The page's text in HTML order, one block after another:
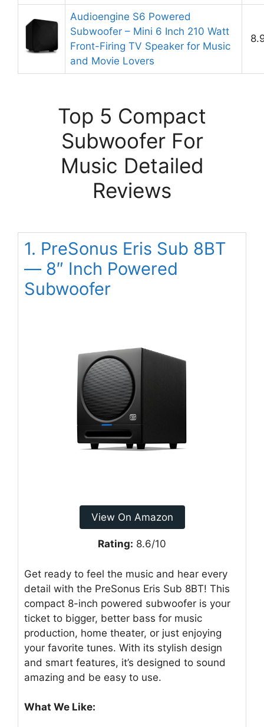
Audioengine S6 Powered
Subwoofer – Mini 6 Inch 210 Watt
Front-Firing TV Speaker for Music
and Movie Lovers
Top 5 Compact
Subwoofer For
Music Detailed
Reviews
1. PreSonus Eris Sub 8BT
— 8″ Inch Powered
Subwoofer
View On Amazon
Rating: 8.6/10
Get ready to feel the music and hear every
detail with the PreSonus Eris Sub 8BT! This
compact 8-inch powered subwoofer is your
ticket to bigger, better bass for music
production, home theater, or just enjoying
your favorite tunes. With its stylish design
and smart features, it’s designed to sound
amazing and be easy to use.
What We Like: